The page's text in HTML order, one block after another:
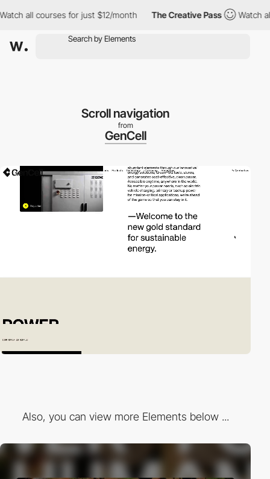
all courses for just $12/month The Creative Pass Watch all
Scroll navigation
from
GenCell
Also, you can view more Elements below ...